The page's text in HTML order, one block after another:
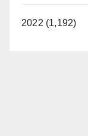
2022 (1,192)